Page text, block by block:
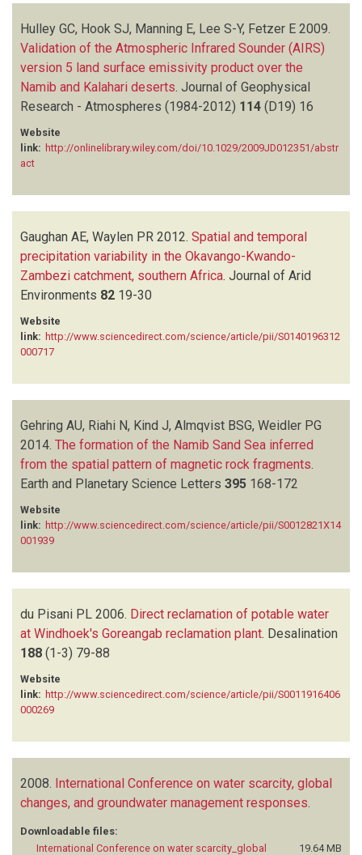
Hulley GC, Hook SJ, Manning E, Lee S-Y, Fetzer E 2009.
Validation of the Atmospheric Infrared Sounder (AIRS)
version 5 land surface emissivity product over the
Namib and Kalahari deserts Journal of Geophysical
Research - Atmospheres (1984-2012) 114 (D19) 16
Website
link: http://onlinelibrary.wiley.com/doi/10.1029/2009JD012351/abstr
act
Gaughan AE, Waylen PR 2012. Spatial and temporal
precipitation variability in the Okavango-Kwando-
Zambezi catchment, southern Africa. Journal of Arid
Environments 82 19-30
Website
link: http://www.sciencedirect.com/science/article/pii/S0140196312
000717
Gehring AU, Riahi N, Kind J, Almqvist BSG, Weidler PG
2014. The formation of the Namib Sand Sea inferred
from the spatial pattern of magnetic rock fragments
Earth and Planetary Science Letters 395 168-172
Website
link: http://www.sciencedirect.com/science/article/pii/S0012821X14
001939
du Pisani PL 2006. Direct reclamation of potable water
at Windhoek's Goreangab reclamation plant. Desalination
188 (1-3) 79-88
Website
link: http://www.sciencedirect.com/science/article/pii/S0011916406
000269
2008. International Conference on water scarcity, global
changes, and groundwater management responses
Downloadable files:
International Conference on water scarcity_global
19.64 MB